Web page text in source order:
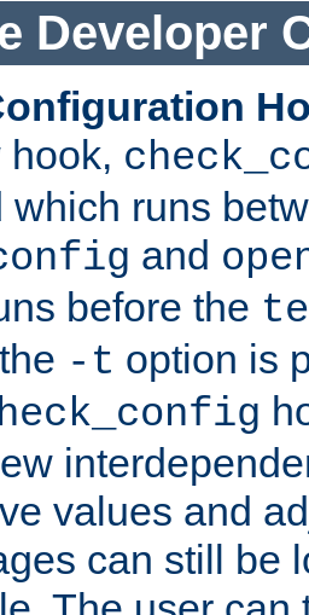
Developer
hook,
which runs
and
before the
-t option is
values and
can still be